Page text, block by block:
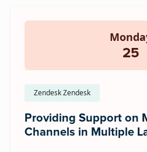
25
Zendesk Zendesk
Providing Support on
Channels in Multiple